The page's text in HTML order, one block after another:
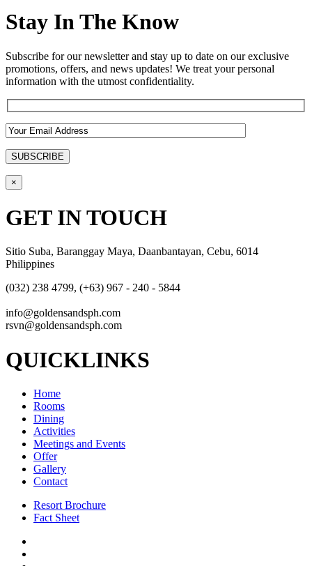
Stay In The Know
Subscribe for our newsletter and stay up to date on our exclusive
promotions, offers, and news updates! We treat your personal
information with the utmost confidentiality.
×
GET IN TOUCH
Sitio Suba, Baranggay Maya, Daanbantayan, Cebu, 6014
Philippines
(032) 238 4799, (+63) 967 - 240 - 5844
info@goldensandsph.com
rsvn@goldensandsph.com
QUICKLINKS
Home
Rooms
Dining
Activities
Meetings and Events
Offer
Gallery
Contact
Resort Brochure
Fact Sheet